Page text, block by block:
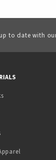
to date with